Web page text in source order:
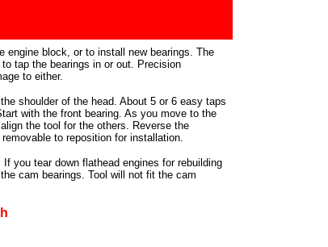
engine block, or to install new bearings. The
tap the bearings in or out. Precision
to either.
shoulder of the head. About 5 or 6 easy taps
with the front bearing. As you move to the
the tool for the others. Reverse the
to reposition for installation.
you tear down flathead engines for rebuilding
cam bearings. Tool will not fit the cam